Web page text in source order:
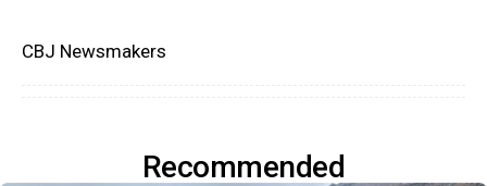
CBJ Newsmakers
Recommended